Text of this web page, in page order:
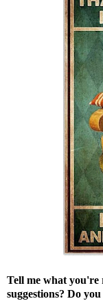
Tell me what
suggestions? Do